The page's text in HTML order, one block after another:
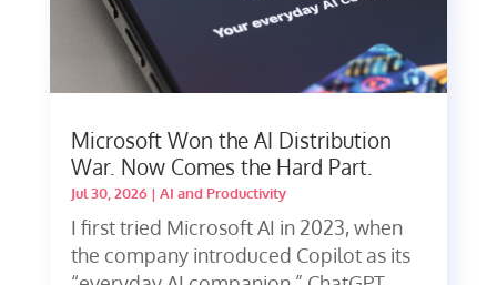
Microsoft Won the AI Distribution
War. Now Comes the Hard Part.
Jul 30, 2026| AI and Productivity
I first tried Microsoft AI in 2023, when
the company introduced Copilot as its